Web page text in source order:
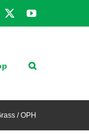
YouTube
/ OPH